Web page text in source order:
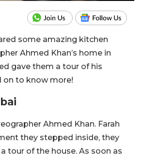
some amazing kitchen
Ahmed Khan’s home in
gave them a tour of his
on to know more!
Ahmed Khan. Farah
they stepped inside, they
tour of the house. As soon as